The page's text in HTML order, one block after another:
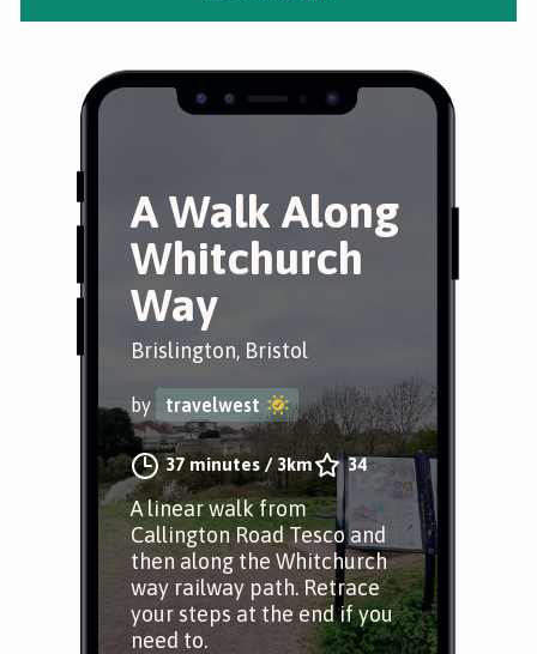
A Walk Along
Whitchurch
Way
Brislington, Bristol
by travelwest
37 minutes/3km 34
A linear walk from
Callington Road Tesco and
then along the Whitchurch
way railway path. Retrace
your steps at the end if you
need to.